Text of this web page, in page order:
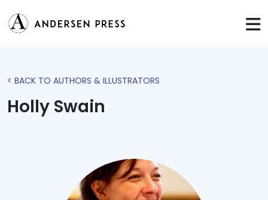
< BACK TO AUTHORS & ILLUSTRATORS
Holly Swain